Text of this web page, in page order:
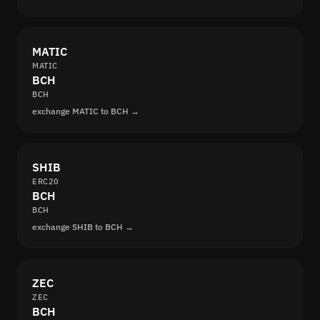
MATIC
MATIC
BCH
BCH
exchange MATIC to BCH →
SHIB
ERC20
BCH
BCH
exchange SHIB to BCH →
ZEC
ZEC
BCH